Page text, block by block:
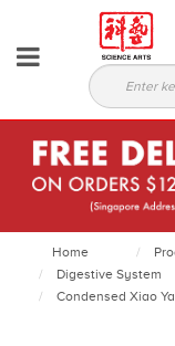
About
Partners
Products
Services
Courses
Latest
News
Home
Digestive System
Condensed Xiao